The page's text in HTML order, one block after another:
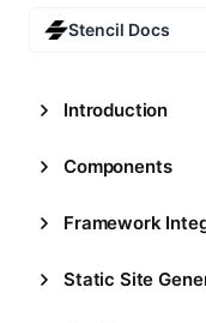
Stencil Docs
Introduction
Components
Framework
Static Site